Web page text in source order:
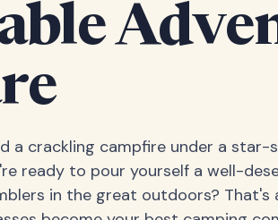
a crackling campfire under a star-
ready to pour yourself a well-
in the great outdoors? That's